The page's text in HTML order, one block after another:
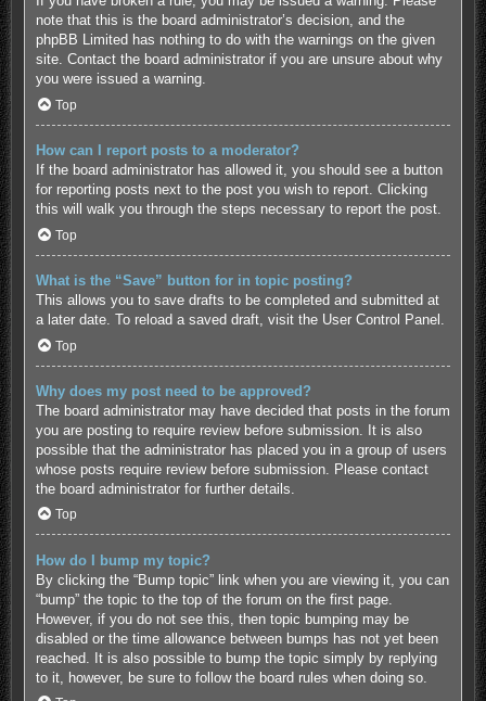
note that this is the board administrator’s decision, and the
phpBB Limited has nothing to do with the warnings on the given
site. Contact the board administrator if you are unsure about why
you were issued a warning.
Top
How can I report posts to a moderator?
If the board administrator has allowed it, you should see a button
for reporting posts next to the post you wish to report. Clicking
this will walk you through the steps necessary to report the post.
Top
What is the “Save” button for in topic posting?
This allows you to save drafts to be completed and submitted at
a later date. To reload a saved draft, visit the User Control Panel.
Top
Why does my post need to be approved?
The board administrator may have decided that posts in the forum
you are posting to require review before submission. It is also
possible that the administrator has placed you in a group of users
whose posts require review before submission. Please contact
the board administrator for further details.
Top
How do I bump my topic?
By clicking the “Bump topic” link when you are viewing it, you can
“bump” the topic to the top of the forum on the first page.
However, if you do not see this, then topic bumping may be
disabled or the time allowance between bumps has not yet been
reached. It is also possible to bump the topic simply by replying
to it, however, be sure to follow the board rules when doing so.